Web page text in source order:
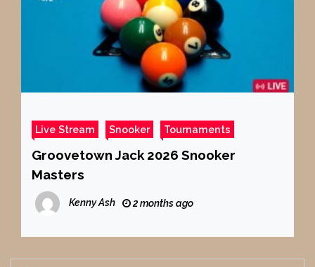
Live Stream Snooker Tournaments
Groovetown Jack 2026 Snooker
Masters
Kenny Ash 2 months ago